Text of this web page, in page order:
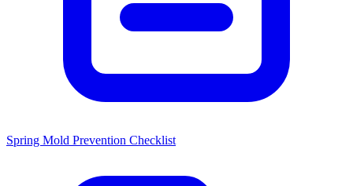
Spring Mold Prevention Checklist